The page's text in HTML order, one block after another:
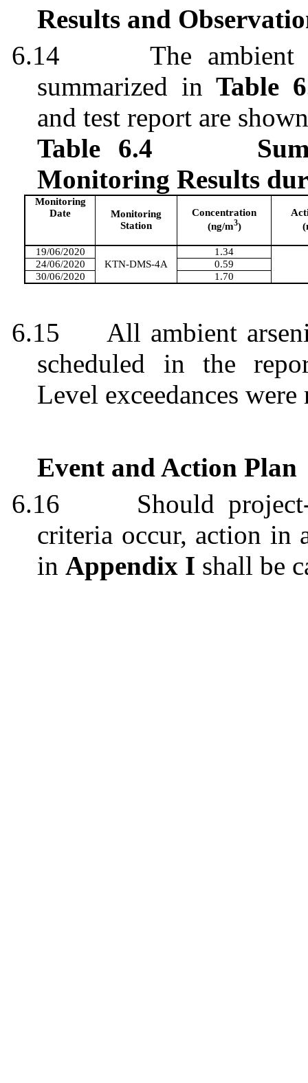
Results and
6.14
The ambient
summarized inTable
and test report are
Table 6.4
Monitoring Results
Monitoring
Date
Monitoring
Station
Concentration
(ng/m3)
19/06/2020
KTN-DMS-4A
1.34
24/06/2020
0.59
30/06/2020
1.70
6.15
All ambient
scheduled in the
Level exceedances were
Event and Action Plan
6.16
Should
criteria occur, action in
inAppendix I shall be